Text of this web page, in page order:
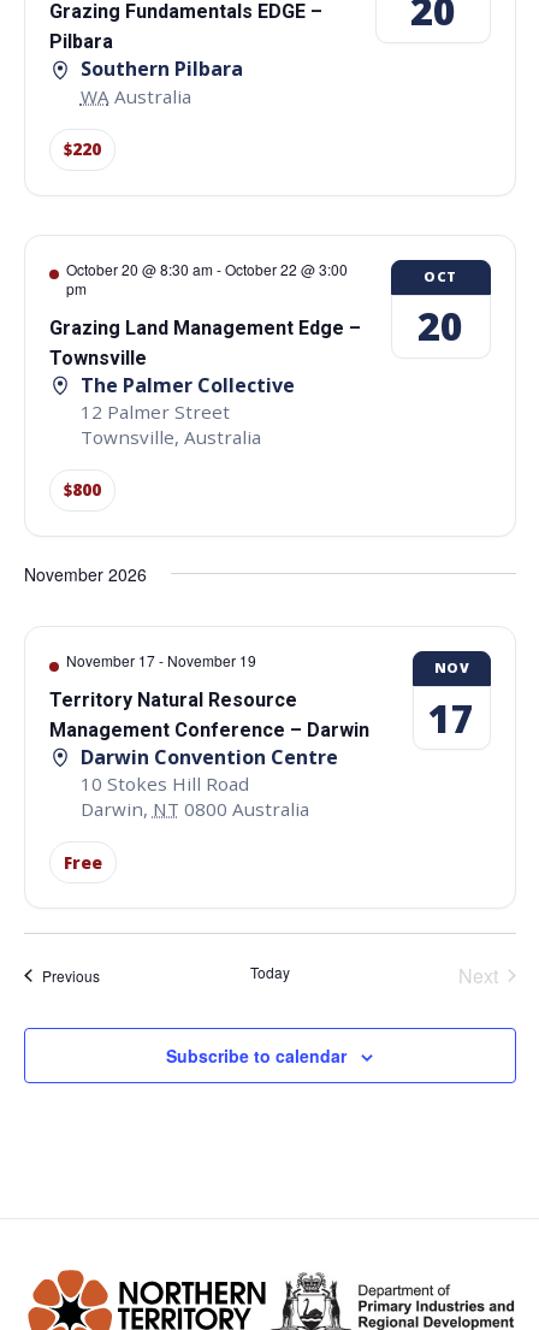
Grazing Fundamentals EDGE –
Pilbara
Southern Pilbara
WA Australia
$220
20
October 20 @ 8:30 am-October 22 @ 3:00
pm
Grazing Land Management Edge –
Townsville
The Palmer Collective
12 Palmer Street
Townsville, Australia
$800
OCT
20
November 2026
November 17- November 19
Territory Natural Resource
Management Conference – Darwin
Darwin Convention Centre
10 Stokes Hill Road
Darwin, NT 0800 Australia
Free
NOV
17
PreviousEvents Today Next
Subscribe to calendar